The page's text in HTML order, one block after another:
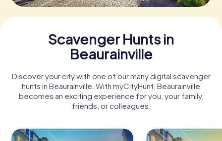
Scavenger Hunts in
Beaurainville
Discover your city with one of our many digital scavenger
hunts in Beaurainville. With myCityHunt, Beaurainville
becomes an exciting experience for you, your family,
friends, or colleagues.